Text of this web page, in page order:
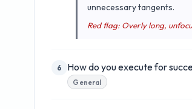
unnecessary tangents.
Red flag: Overly long,
6 How do you execute for
General